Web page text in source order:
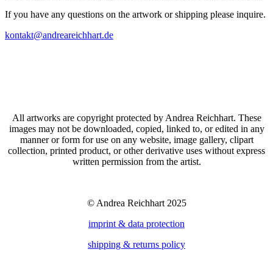
If you have any questions on the artwork or shipping please inquire.
kontakt@andreareichhart.de
All artworks are copyright protected by Andrea Reichhart. These
images may not be downloaded, copied, linked to, or edited in any
manner or form for use on any website, image gallery, clipart
collection, printed product, or other derivative uses without express
written permission from the artist.
© Andrea Reichhart 2025
imprint & data protection
shipping & returns policy